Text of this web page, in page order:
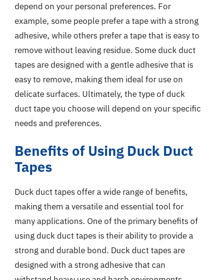
depend on your personal preferences. For
example, some people prefer a tape with a strong
adhesive, while others prefer a tape that is easy to
remove without leaving residue. Some duck duct
tapes are designed with a gentle adhesive that is
easy to remove, making them ideal for use on
delicate surfaces. Ultimately, the type of duck
duct tape you choose will depend on your specific
needs and preferences.
Benefits of Using Duck Duct
Tapes
Duck duct tapes offer a wide range of benefits,
making them a versatile and essential tool for
many applications. One of the primary benefits of
using duck duct tapes is their ability to provide a
strong and durable bond. Duck duct tapes are
designed with a strong adhesive that can